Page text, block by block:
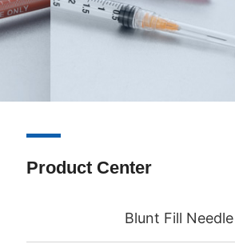
Product Center
Blunt Fill Needle